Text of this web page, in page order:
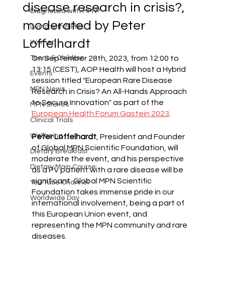
Diagnosed with MPN?
Living with MPNs
Women
Teens & Children
Events
MPN News
MPN Stories
Clinical Trials
Wellbeing
Dietary Breakfast
Dietary Main Course
You Tube Channel
Worldwide Day
disease research in crisis?,
moderated by Peter
Loffelhardt
On September 28th, 2023, from 12:00 to
13:15 (CEST), AOP Health will host a Hybrid
session titled "European Rare Disease
Research in Crisis? An All-Hands Approach
to Secure Innovation" as part of the
European Health Forum Gastein 2023.
Peter Loffelhardt, President and Founder
of Global MPN Scientific Foundation, will
moderate the event, and his perspective
as a PV patient with a rare disease will be
significant. Global MPN Scientific
Foundation takes immense pride in our
international involvement, being a part of
this European Union event, and
representing the MPN community and rare
diseases.